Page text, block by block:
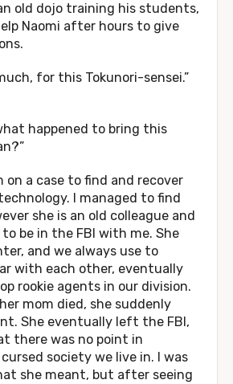
old dojo training his students,
Naomi after hours to give
for this Tokunori-sensei.”
happened to bring this
on a case to find and recover
I managed to find
she is an old colleague and
be in the FBI with me. She
and we always use to
with each other, eventually
rookie agents in our division.
mom died, she suddenly
She eventually left the FBI,
there was no point in
society we live in. I was
she meant, but after seeing